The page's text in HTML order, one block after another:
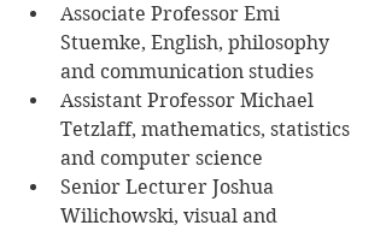
Associate Professor Emi
Stuemke, English, philosophy
and communication studies
Assistant Professor Michael
Tetzlaff, mathematics, statistics
and computer science
Senior Lecturer Joshua
Wilichowski, visual and